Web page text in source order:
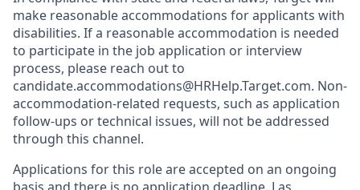
make reasonable accommodations for applicants with
disabilities. If a reasonable accommodation is needed
to participate in the job application or interview
process, please reach out to
candidate.accommodations@HRHelp.Target.com. Non-
accommodation-related requests, such as application
follow-ups or technical issues, will not be addressed
through this channel.
Applications for this role are accepted on an ongoing